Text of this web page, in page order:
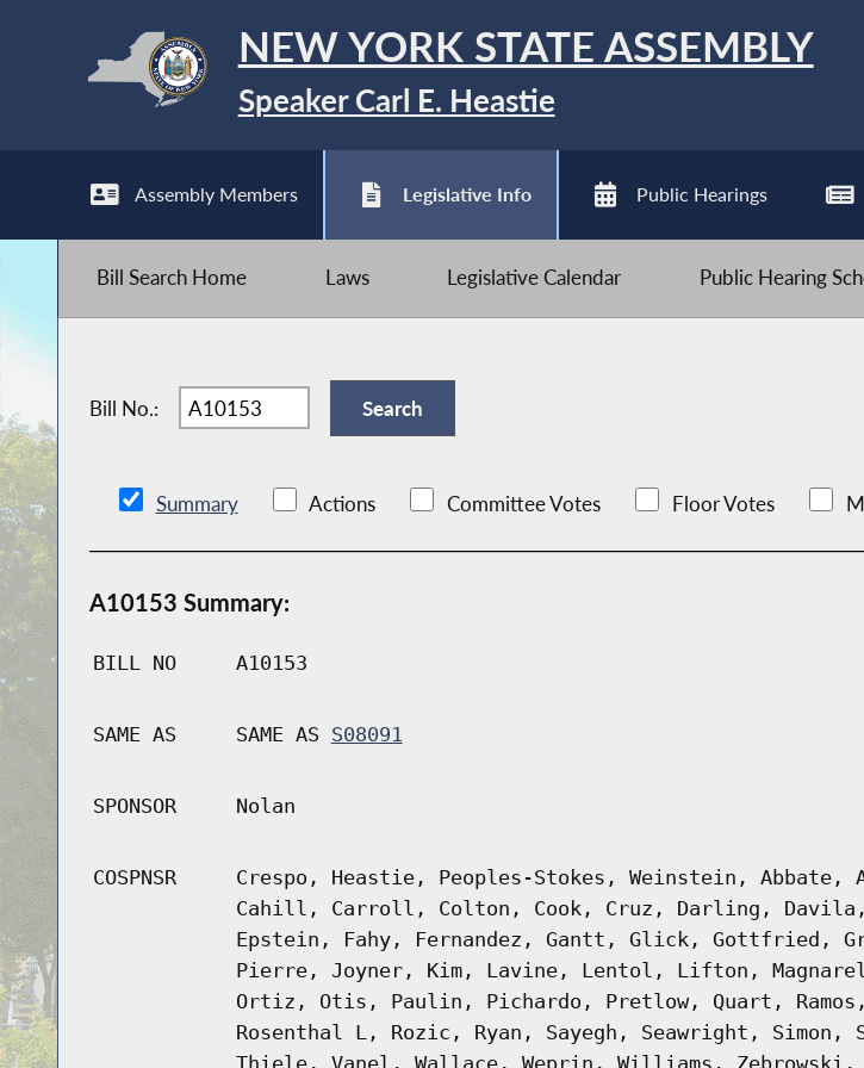
NEW YORK STATE ASSEMBLY
Speaker Carl E. Heastie
Assembly Members Legislative Info Public Hearings
Bill Search Home Laws Legislative Calendar Public Hearing
Bill No.:
Summary Actions Committee Votes Floor Votes
A10153 Summary:
BILL NO A10153
SAME AS SAME AS S08091
SPONSOR Nolan
COSPNSR
Crespo, Heastie, Peoples-Stokes, Weinstein,
Cahill, Carroll, Colton, Cook, Cruz, Darling, Davila,
Epstein, Fahy, Fernandez, Gantt, Glick, Gottfried,
Pierre, Joyner, Kim, Lavine, Lentol, Lifton,
Ortiz, Otis, Paulin, Pichardo, Pretlow, Quart,
Rosenthal L, Rozic, Ryan, Sayegh, Seawright,